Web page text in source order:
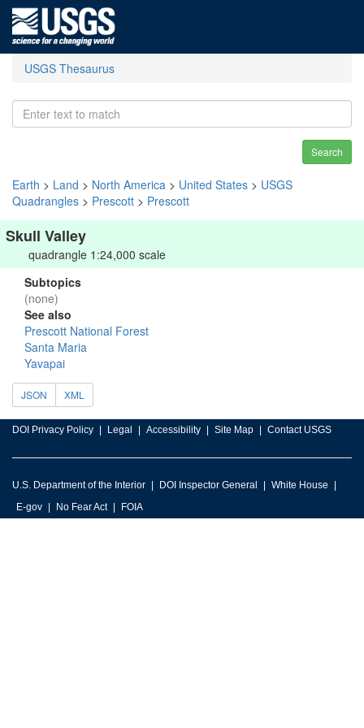
USGS Thesaurus
Search
Earth > Land > North America > United States > USGS
Quadrangles > Prescott > Prescott
Skull Valley
quadrangle 1:24,000 scale
Subtopics
(none)
See also
Prescott National Forest
Santa Maria
Yavapai
JSON XML
DOI Privacy Policy Legal Accessibility Site Map Contact USGS
U.S. Department of the Interior DOI Inspector General
White House
E-gov
No Fear Act FOIA